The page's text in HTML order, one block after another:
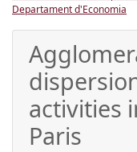
Departament d'Economia
activities
Paris